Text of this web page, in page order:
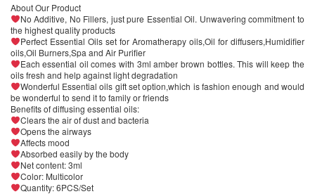
About Our Product
No Additive, No Fillers, just pure Essential Oil. Unwavering commitment to
the highest quality products
Perfect Essential Oils set for Aromatherapy oils,Oil for diffusers,Humidifier
oils,Oil Burners,Spa and Air Purifier
Each essential oil comes with 3ml amber brown bottles. This will keep the
oils fresh and help against light degradation
Wonderful Essential oils gift set option,which is fashion enough and would
be wonderful to send it to family or friends
Benefits of diffusing essential oils:
Clears the air of dust and bacteria
Opens the airways
Affects mood
Absorbed easily by the body
Net content: 3ml
Color: Multicolor
Quantity: 6PCS/Set